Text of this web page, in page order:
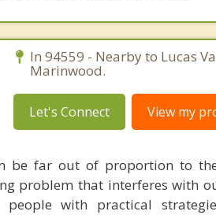
In 94559 - Nearby to Lucas
Marinwood.
Let's Connect View my
be far out of proportion to
problem that interferes with
with practical